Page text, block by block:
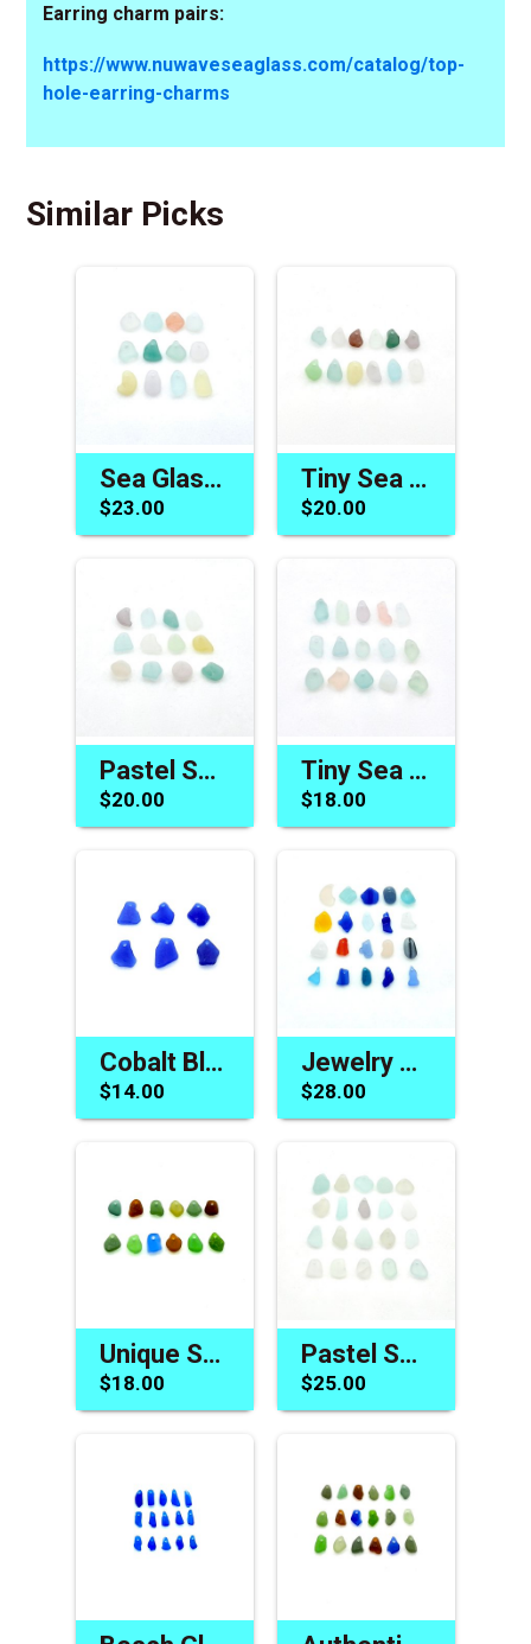
Earring charm pairs:
https://www.nuwaveseaglass.com/catalog/top-
hole-earring-charms
Similar Picks
Sea Glass Charms Jewelry Beads Colorful Gift Making Materials
$23.00
Tiny Sea Glass Beads One of a Kind Jewelry Charm Craft Supply
$20.00
Pastel Sea Glass Beads for Jewelry Making Charms Craft Supply
$20.00
Tiny Sea Glass Beads Drilled Beach Charms for Jewelry Making and Crafts
$18.00
Cobalt Blue Sea Glass Beads Jewelry Making Pendants Charms
$14.00
Jewelry Making Supplies Rare Sea Glass Beads Beach Charms
$28.00
Unique Sea Glass Beads for Sale Drilled Jewelry Beach Charms
$18.00
Pastel Sea Glass Beads Beach Charms for Jewelry Top Drilled
$25.00